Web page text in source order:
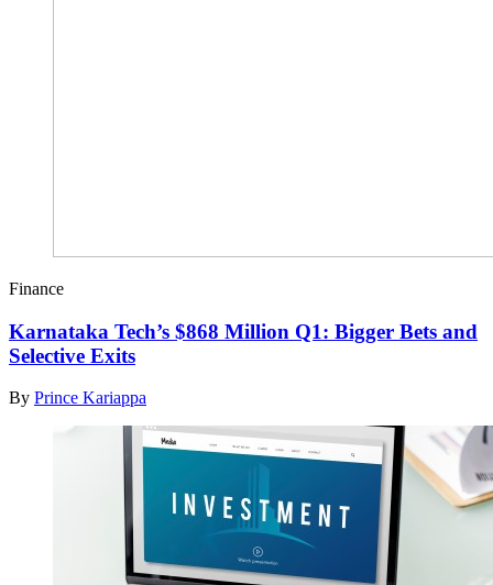
Finance
Karnataka Tech’s $868 Million Q1: Bigger Bets and
Selective Exits
By Prince Kariappa